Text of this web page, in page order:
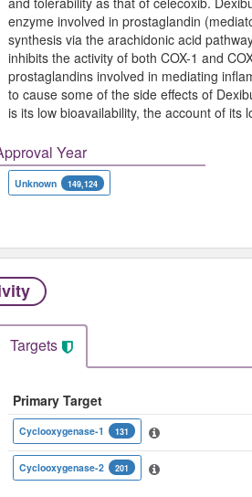
enzyme involved in prostaglandin
synthesis via the arachidonic acid
inhibits the activity of both COX-1 and
prostaglandins involved in mediating
to cause some of the side effects of
is its low bioavailability, the account of its
Year
Unknown 149,124
Targets
Primary Target
Cyclooxygenase-1 131
Cyclooxygenase-2 201